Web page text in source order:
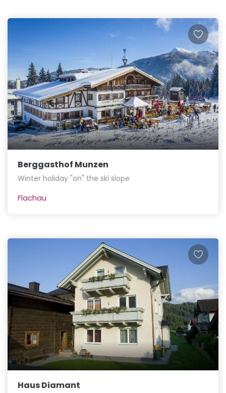
Berggasthof Munzen
Winter holiday "on" the ski slope
Flachau
Haus Diamant